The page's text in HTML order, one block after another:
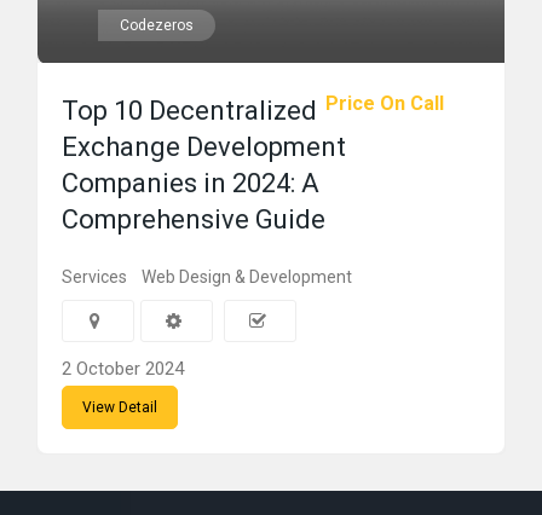
Codezeros
Price On Call
Top 10 Decentralized
Exchange Development
Companies in 2024: A
Comprehensive Guide
Services Web Design & Development
2 October 2024
View Detail